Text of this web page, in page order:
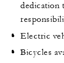
dedication
Electric
Bicycles